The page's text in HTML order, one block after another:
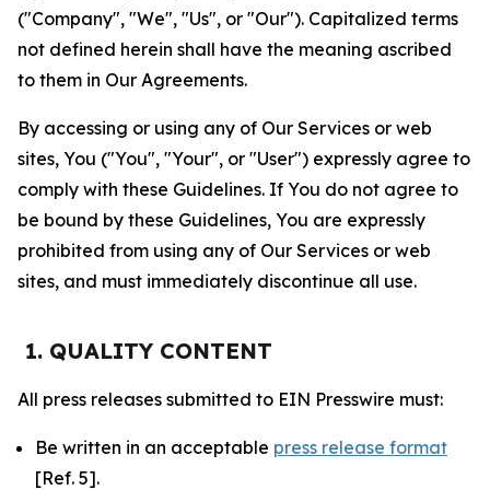
("Company", "We", "Us", or "Our"). Capitalized terms
not defined herein shall have the meaning ascribed
to them in Our Agreements.
By accessing or using any of Our Services or web
sites, You ("You", "Your", or "User") expressly agree to
comply with these Guidelines. If You do not agree to
be bound by these Guidelines, You are expressly
prohibited from using any of Our Services or web
sites, and must immediately discontinue all use.
1. QUALITY CONTENT
All press releases submitted to EIN Presswire must:
Be written in an acceptable press release format
[Ref. 5].